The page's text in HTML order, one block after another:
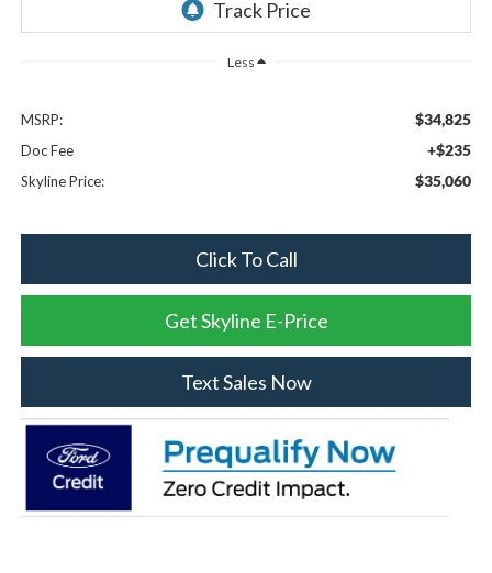
Less
MSRP: $34,825
Doc Fee +$235
Skyline Price: $35,060
Click To Call
Get Skyline E-Price
Text Sales Now